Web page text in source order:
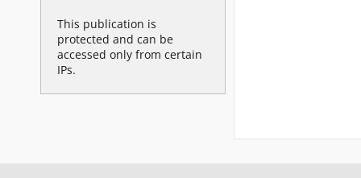
This publication is
protected and can be
accessed only from certain
IPs.